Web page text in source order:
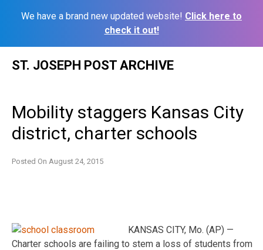
We have a brand new updated website! Click here to
check it out!
ST. JOSEPH POST ARCHIVE
Mobility staggers Kansas City
district, charter schools
Posted On August 24, 2015
KANSAS CITY, Mo. (AP) —
Charter schools are failing to stem a loss of students from